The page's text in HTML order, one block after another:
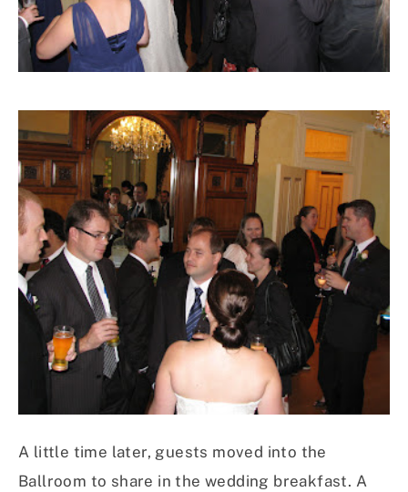
A little time later, guests moved into the
Ballroom to share in the wedding breakfast. A